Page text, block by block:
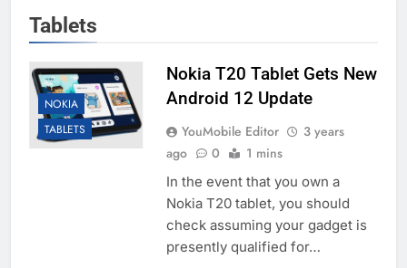
Tablets
NOKIA
TABLETS
Nokia T20 Tablet Gets New
Android 12 Update
YouMobile Editor
3 years
ago
0 1 mins
In the event that you own a
Nokia T20 tablet, you should
check assuming your gadget is
presently qualified for…